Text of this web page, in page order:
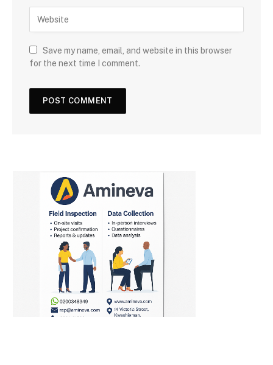
Save my name, email, and website in this browser
for the next time I comment.